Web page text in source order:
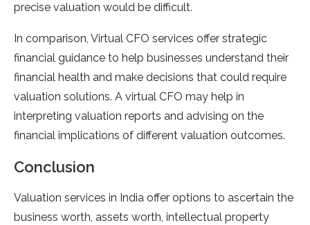
precise valuation would be difficult.
In comparison, Virtual CFO services offer strategic
financial guidance to help businesses understand their
financial health and make decisions that could require
valuation solutions. A virtual CFO may help in
interpreting valuation reports and advising on the
financial implications of different valuation outcomes.
Conclusion
Valuation services in India offer options to ascertain the
business worth, assets worth, intellectual property